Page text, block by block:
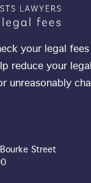
your legal
reduce your
unreasonably
Street